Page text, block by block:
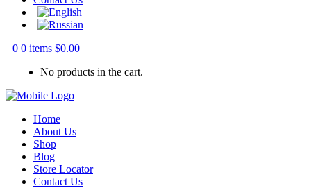
0 0 items $0.00
No products in the cart.
Home
About Us
Shop
Blog
Store Locator
Contact Us